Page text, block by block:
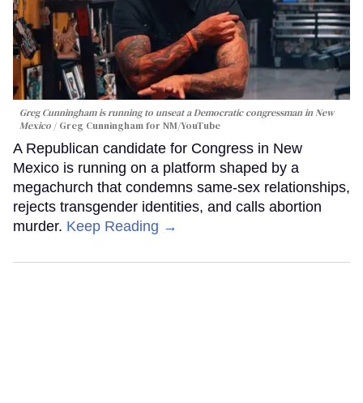
Greg Cunningham is running to unseat a Democratic congressman in New
Mexico
Greg Cunningham for NM/YouTube
A Republican candidate for Congress in New
Mexico is running on a platform shaped by a
megachurch that condemns same-sex relationships,
rejects transgender identities, and calls abortion
murder. Keep Reading →